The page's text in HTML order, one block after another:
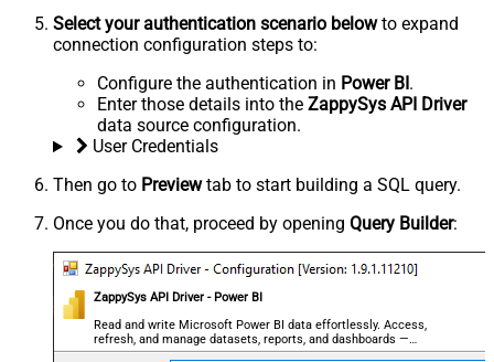
Select your authentication scenario belowto expand
connection configuration steps to:
Configure the authentication in Power BI .
Enter those details into the ZappySys API Driver
data source configuration.
User Credentials
Then go to Previewtab to start building a SQL query.
Once you do that, proceed by opening Query Builder:
ZappySys API Driver - Power BI
Read and write Microsoft Power BI data effortlessly. Access,
refresh, and manage datasets, reports, and dashboards —
almost no coding required.